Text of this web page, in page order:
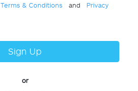
Terms & Conditions and
Privacy
Sign Up
or